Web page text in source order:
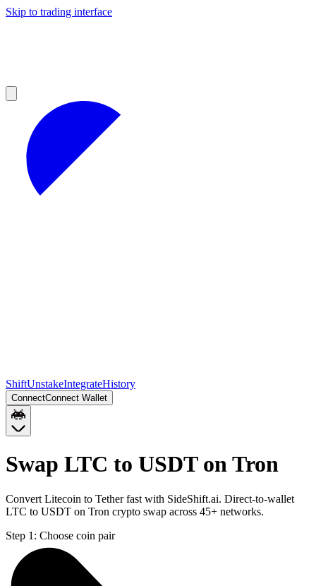
Skip to trading interface
ShiftUnstakeIntegrateHistory
ConnectConnect Wallet
Swap LTC to USDT on Tron
Convert Litecoin to Tether fast with SideShift.ai. Direct-to-wallet
LTC to USDT on Tron crypto swap across 45+ networks.
Step 1: Choose coin pair